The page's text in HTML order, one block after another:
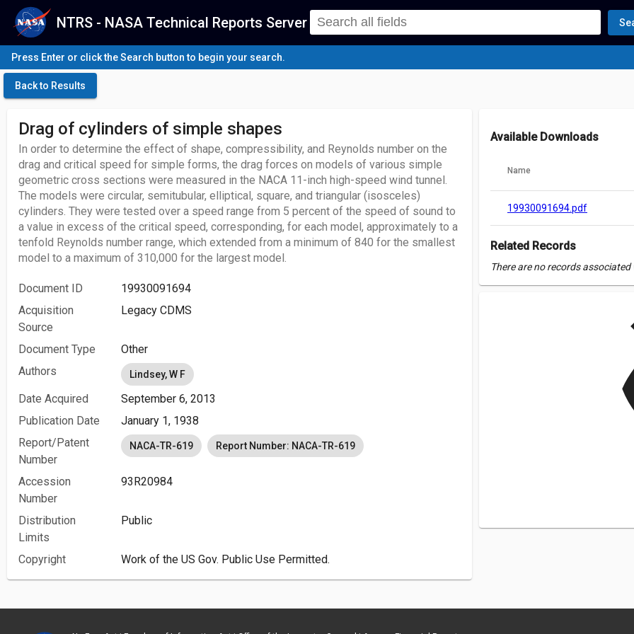
NTRS - NASA Technical Reports Server
Press Enter or click the Search button to begin your search.
Back to Results
Drag of cylinders of simple shapes
In order to determine the effect of shape, compressibility, and Reynolds number on the
drag and critical speed for simple forms, the drag forces on models of various simple
geometric cross sections were measured in the NACA 11-inch high-speed wind tunnel.
The models were circular, semitubular, elliptical, square, and triangular (isosceles)
cylinders. They were tested over a speed range from 5 percent of the speed of sound to
a value in excess of the critical speed, corresponding, for each model, approximately to a
tenfold Reynolds number range, which extended from a minimum of 840 for the smallest
model to a maximum of 310,000 for the largest model.
Document ID
19930091694
Acquisition
Source
Legacy CDMS
Document Type
Other
Authors
Lindsey, W F
Date Acquired
September 6, 2013
Publication Date
January 1, 1938
Report/Patent
Number
NACA-TR-619 Report Number: NACA-TR-619
Accession
Number
93R20984
Distribution
Limits
Public
Copyright Work of the US Gov. Public Use Permitted.
Available Downloads
Name
19930091694.pdf
Related Records
There are no records